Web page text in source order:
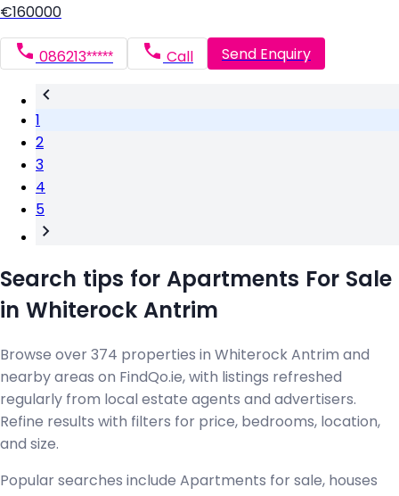
€160000
086213***** Call Send Enquiry
1
2
3
4
5
Search tips for Apartments For Sale
in Whiterock Antrim
Browse over 374 properties in Whiterock Antrim and
nearby areas on FindQo.ie, with listings refreshed
regularly from local estate agents and advertisers.
Refine results with filters for price, bedrooms, location,
and size.
Popular searches include Apartments for sale, houses